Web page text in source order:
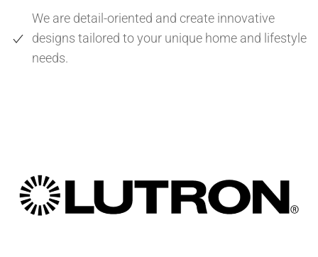
We are detail-oriented and create innovative
designs tailored to your unique home and lifestyle
needs.